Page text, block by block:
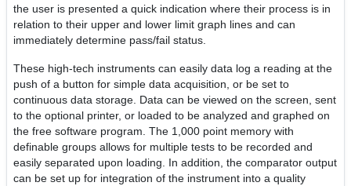
the user is presented a quick indication where their process is in
relation to their upper and lower limit graph lines and can
immediately determine pass/fail status.
These high-tech instruments can easily data log a reading at the
push of a button for simple data acquisition, or be set to
continuous data storage. Data can be viewed on the screen, sent
to the optional printer, or loaded to be analyzed and graphed on
the free software program. The 1,000 point memory with
definable groups allows for multiple tests to be recorded and
easily separated upon loading. In addition, the comparator output
can be set up for integration of the instrument into a quality